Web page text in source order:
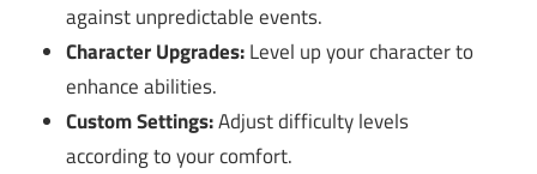
against unpredictable events.
Character Upgrades:Level up your character to
enhance abilities.
Custom Settings:Adjust difficulty levels
according to your comfort.